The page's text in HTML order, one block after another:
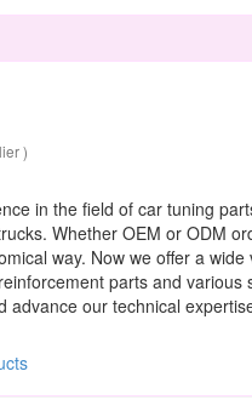
)
in the field of car tuning
Whether OEM or ODM
way. Now we offer a
parts and
advance our technical